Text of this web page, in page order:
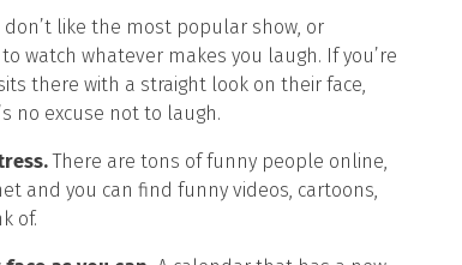
don’t like the most popular show, or
watch whatever makes you laugh. If you’re
there with a straight look on their face,
no excuse not to laugh.
There are tons of funny people online,
and you can find funny videos, cartoons,
of.